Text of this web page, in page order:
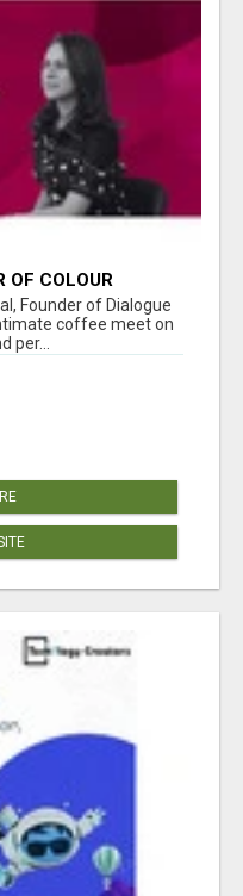
OF COLOUR
Founder of Dialogue
coffee meet on
per...